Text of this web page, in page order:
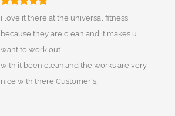
i love it there at the universal fitness
because they are clean and it makes u
want to work out
with it been clean.and the works are very
nice with there Customer's.